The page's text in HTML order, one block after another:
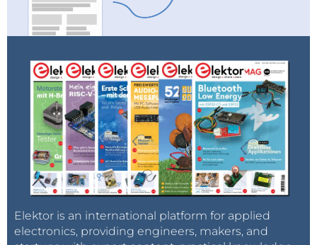
Elektor is an international platform for applied
electronics, providing engineers, makers, and